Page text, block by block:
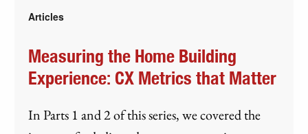
Articles
Measuring the Home Building
Experience: CX Metrics that Matter
In Parts 1 and 2 of this series, we covered the